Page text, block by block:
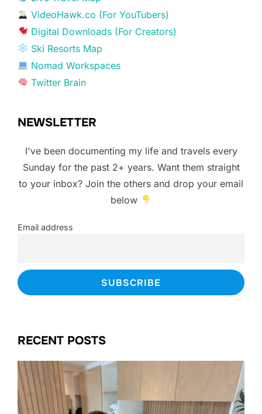
VideoHawk.co (For YouTubers)
Digital Downloads (For Creators)
Ski Resorts Map
Nomad Workspaces
Twitter Brain
NEWSLETTER
I've been documenting my life and travels every
Sunday for the past 2+ years. Want them straight
to your inbox? Join the others and drop your email
below
Email address
RECENT POSTS